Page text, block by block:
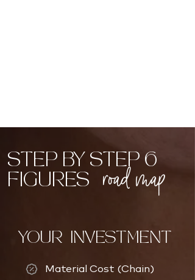
STEP BY STEP 6
FIGURES
road map
YOUR INVESTMENT
Material Cost (Chain)